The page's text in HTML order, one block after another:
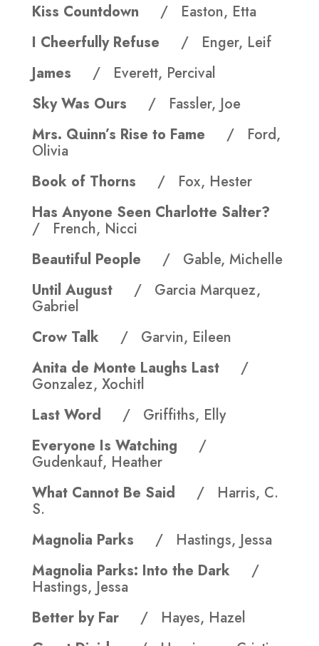
Kiss Countdown / Easton, Etta
I Cheerfully Refuse / Enger, Leif
James / Everett, Percival
Sky Was Ours / Fassler, Joe
Mrs. Quinn’s Rise to Fame / Ford,
Olivia
Book of Thorns / Fox, Hester
Has Anyone Seen Charlotte Salter?
/ French, Nicci
Beautiful People / Gable, Michelle
Until August / Garci­a Marquez,
Gabriel
Crow Talk / Garvin, Eileen
Anita de Monte Laughs Last /
Gonzalez, Xochitl
Last Word / Griffiths, Elly
Everyone Is Watching /
Gudenkauf, Heather
What Cannot Be Said / Harris, C.
S.
Magnolia Parks / Hastings, Jessa
Magnolia Parks: Into the Dark /
Hastings, Jessa
Better by Far / Hayes, Hazel